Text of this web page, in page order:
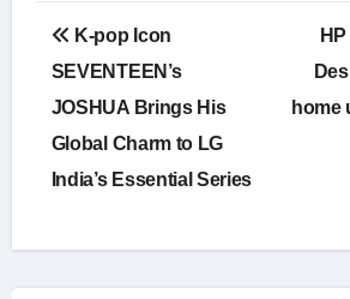
Post
navigation
K-pop Icon
SEVENTEEN’s
JOSHUA Brings His
Global Charm to LG
India’s Essential Series
home